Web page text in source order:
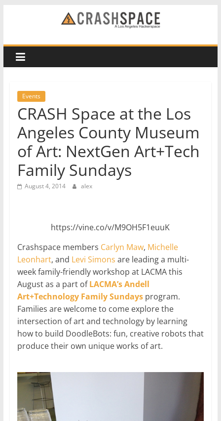
CRASH
Space
Los
Angeles
hackerspace
Events
CRASH Space at the Los
Angeles County Museum
of Art: NextGen Art+Tech
Family Sundays
August 4, 2014 alex
https://vine.co/v/M9OH5F1euuK
Crashspace members Carlyn Maw, Michelle
Leonhart, and Levi Simons are leading a multi-
week family-friendly workshop at LACMA this
August as a part ofLACMA’s Andell
Art+Technology Family Sundays program.
Families are welcome to come explore the
intersection of art and technology by learning
how to build DoodleBots: fun, creative robots that
produce their own unique works of art.